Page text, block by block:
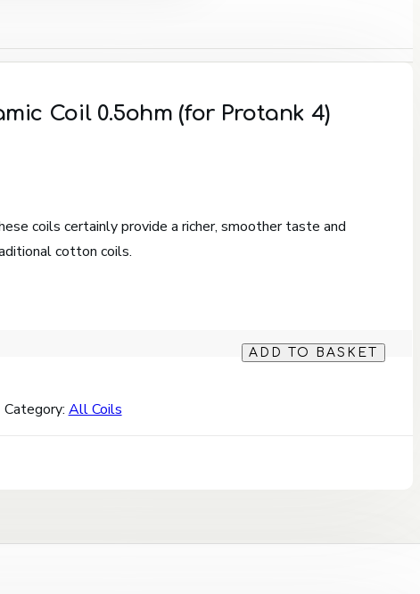
Coil 0.5ohm (for Protank 4)
coils certainly provide a richer, smoother taste and
cotton coils.
ADD TO BASKET
Category: All Coils